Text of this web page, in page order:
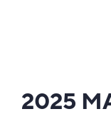
2025